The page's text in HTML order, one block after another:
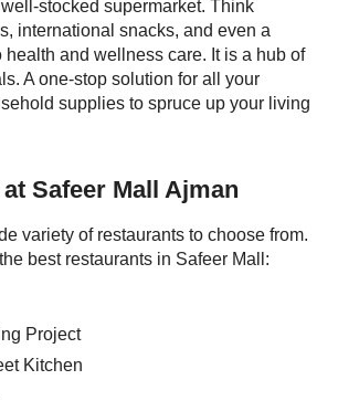
stocked supermarket. Think
international snacks, and even a
health and wellness care. It is a hub of
A one-stop solution for all your
supplies to spruce up your living
Safeer Mall Ajman
variety of restaurants to choose from.
best restaurants in Safeer Mall:
Project
Kitchen